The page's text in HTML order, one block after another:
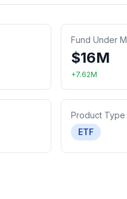
Fund Under
$16M
+7.62M
Product Type
ETF